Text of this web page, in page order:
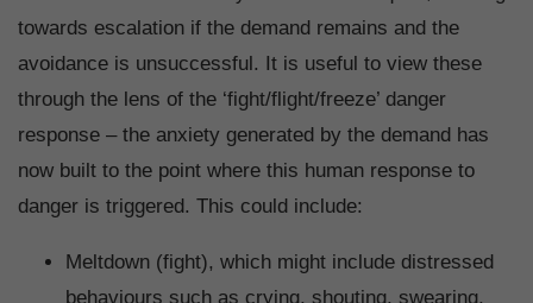
towards escalation if the demand remains and the
avoidance is unsuccessful. It is useful to view these
through the lens of the ‘fight/flight/freeze’ danger
response – the anxiety generated by the demand has
now built to the point where this human response to
danger is triggered. This could include:
Meltdown (fight), which might include distressed
behaviours such as crying, shouting, swearing,